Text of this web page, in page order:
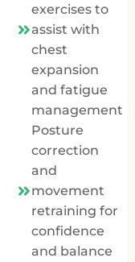
exercises to
assist with
chest
expansion
and fatigue
management
Posture
correction
and
movement
retraining for
confidence
and balance